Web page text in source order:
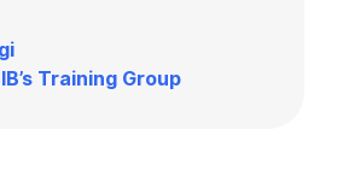
Training Group